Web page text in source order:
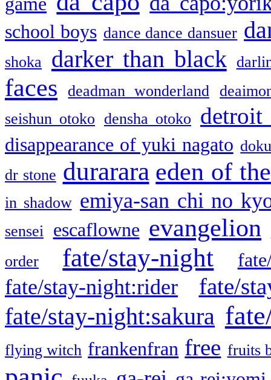
school boys dance dance dansuer
shoka darker than black
faces deadman wonderland
seishun otoko densha otoko detroit
disappearance of yuki nagato
dr stone durarara eden of
in shadow emiya-san chi no
sensei escaflowne evangelion
order
fate/stay-night
fate/stay-night:rider fate/
fate/stay-night:sakura
flying witch frankenfran free fruits